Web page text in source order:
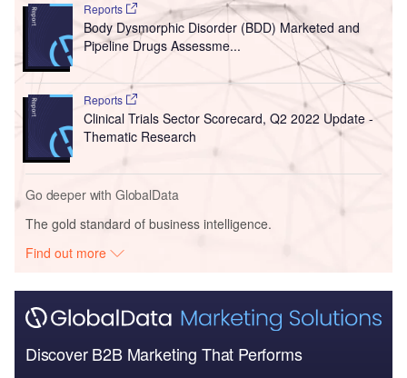
Reports
Body Dysmorphic Disorder (BDD) Marketed and
Pipeline Drugs Assessme...
Reports
Clinical Trials Sector Scorecard, Q2 2022 Update -
Thematic Research
Go deeper with GlobalData
The gold standard of business intelligence.
Find out more
Discover B2B Marketing That Performs